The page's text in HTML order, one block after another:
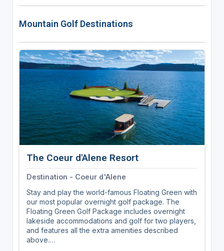
Mountain Golf Destinations
The Coeur d'Alene Resort
Destination - Coeur d'Alene
Stay and play the world-famous Floating Green with
our most popular overnight golf package. The
Floating Green Golf Package includes overnight
lakeside accommodations and golf for two players,
and features all the extra amenities described
above.